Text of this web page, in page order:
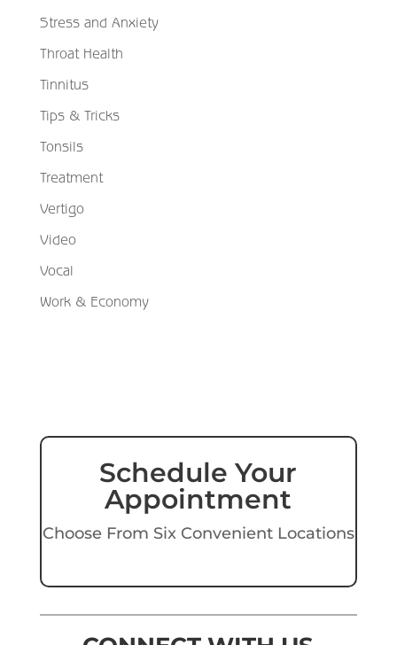
Stress and Anxiety
Throat Health
Tinnitus
Tips & Tricks
Tonsils
Treatment
Vertigo
Video
Vocal
Work & Economy
Schedule Your
Appointment
Choose From Six Convenient Locations